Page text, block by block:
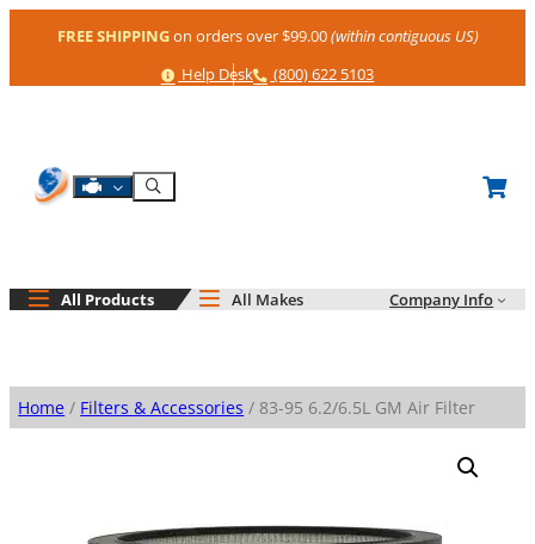
FREE SHIPPINGon orders over $99.00(within contiguous US)
Help
Help Desk Phone
(800) 622 5103
Shop By Engine
Search
All Products All Makes Company Info
Home / Filters & Accessories / 83-95 6.2/6.5L GM Air Filter